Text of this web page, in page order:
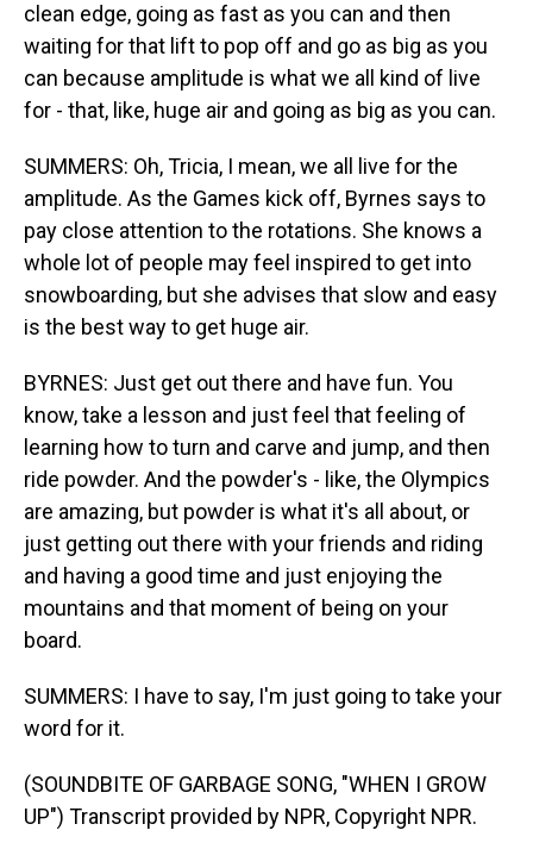
clean edge, going as fast as you can and then
waiting for that lift to pop off and go as big as you
can because amplitude is what we all kind of live
for - that, like, huge air and going as big as you can.
SUMMERS: Oh, Tricia, I mean, we all live for the
amplitude. As the Games kick off, Byrnes says to
pay close attention to the rotations. She knows a
whole lot of people may feel inspired to get into
snowboarding, but she advises that slow and easy
is the best way to get huge air.
BYRNES: Just get out there and have fun. You
know, take a lesson and just feel that feeling of
learning how to turn and carve and jump, and then
ride powder. And the powder's - like, the Olympics
are amazing, but powder is what it's all about, or
just getting out there with your friends and riding
and having a good time and just enjoying the
mountains and that moment of being on your
board.
SUMMERS: I have to say, I'm just going to take your
word for it.
(SOUNDBITE OF GARBAGE SONG, "WHEN I GROW
UP") Transcript provided by NPR, Copyright NPR.